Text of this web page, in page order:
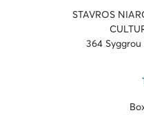
STAVROS
364